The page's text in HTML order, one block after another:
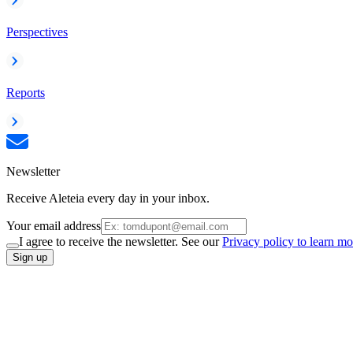
Perspectives
Reports
Newsletter
Receive Aleteia every day in your inbox.
Your email address
I agree to receive the newsletter. See ourPrivacy policy to learn
Sign up